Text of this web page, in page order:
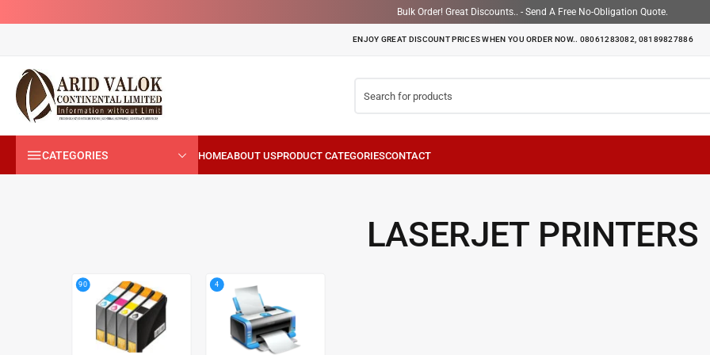
Bulk Order! Great Discounts.. - Send A Free No-Obligation Quote.
ENJOY GREAT DISCOUNT PRICES WHEN YOU ORDER NOW.. 08061283082, 08189827886
CATEGORIES
LASERJET PRINTERS
90 4